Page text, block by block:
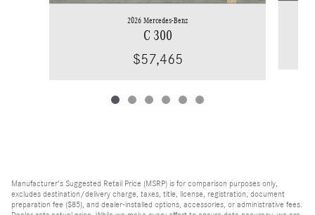
2026 Mercedes-Benz
C 300
$57,465
Manufacturer's Suggested Retail Price (MSRP) is for comparison purposes only,
excludes destination/delivery charge, taxes, title, license, registration, document
preparation fee ($85), and dealer-installed options, accessories, or administrative fees.